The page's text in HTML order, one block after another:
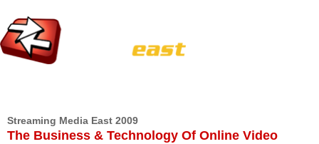
Streaming Media East 2009
The Business & Technology Of Online Video